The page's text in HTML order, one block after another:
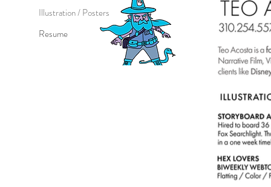
Illustration / Posters
Resume